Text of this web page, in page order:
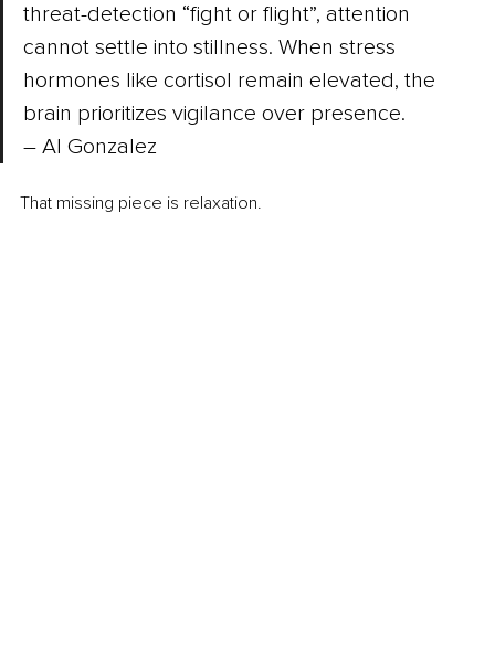
threat-detection “fight or flight”, attention
cannot settle into stillness. When stress
hormones like cortisol remain elevated, the
brain prioritizes vigilance over presence.
– Al Gonzalez
That missing piece is relaxation.